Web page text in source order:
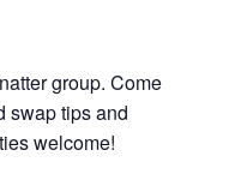
group. Come
swap tips and
welcome!